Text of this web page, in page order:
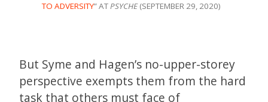
TO ADVERSITY” ATPSYCHE(SEPTEMBER 29, 2020)
But Syme and Hagen’s no-upper-storey
perspective exempts them from the hard
task that others must face of